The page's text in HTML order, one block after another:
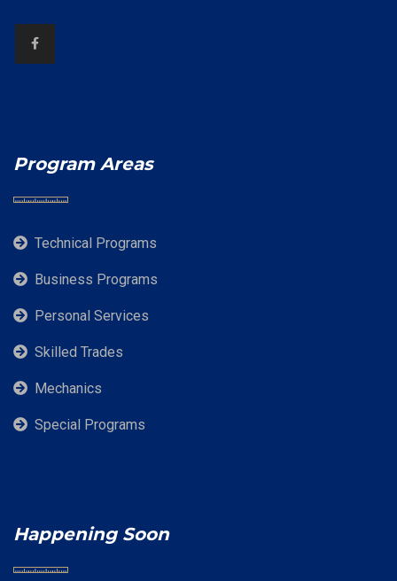
Program Areas
Technical Programs
Business Programs
Personal Services
Skilled Trades
Mechanics
Special Programs
Happening Soon